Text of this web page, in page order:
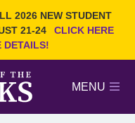
2026 NEW STUDENT
21-24
CLICK HERE
DETAILS!
MENU